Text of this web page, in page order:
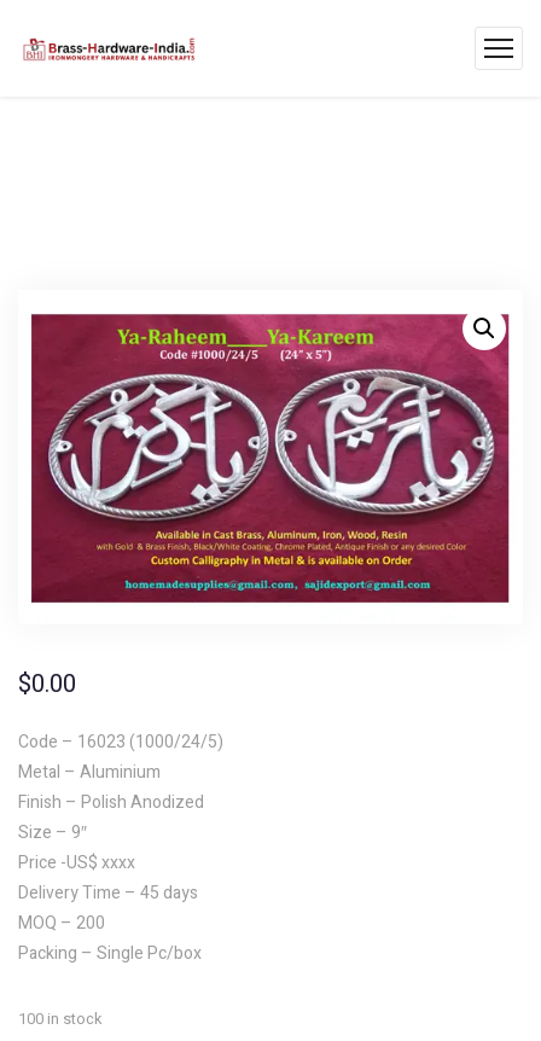
$0.00
Code – 16023 (1000/24/5)
Metal – Aluminium
Finish – Polish Anodized
Size – 9″
Price -US$ xxxx
Delivery Time – 45 days
MOQ – 200
Packing – Single Pc/box
100 in stock